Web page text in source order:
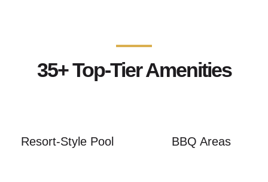
35+ Top-Tier Amenities
Resort-Style Pool BBQ Areas